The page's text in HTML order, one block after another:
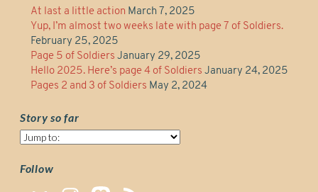
At last a little action March 7, 2025
Yup, I’m almost two weeks late with page 7 of Soldiers.
February 25, 2025
Page 5 of Soldiers January 29, 2025
Hello 2025. Here’s page 4 of Soldiers January 24, 2025
Pages 2 and 3 of Soldiers May 2, 2024
Story so far
Story
far
Follow